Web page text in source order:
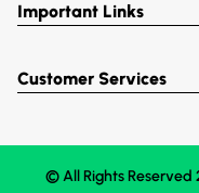
Important Links
Customer Services
© All Rights Reserved